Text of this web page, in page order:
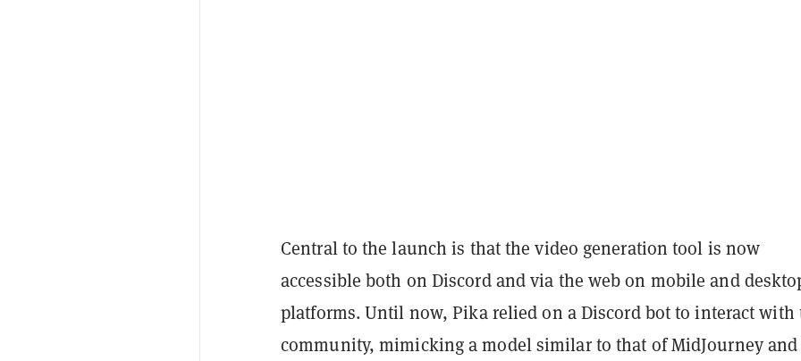
Central to the launch is that the video generation tool is now
accessible both on Discord and via the web on mobile and
platforms. Until now, Pika relied on a Discord bot to interact with
community, mimicking a model similar to that of MidJourney and